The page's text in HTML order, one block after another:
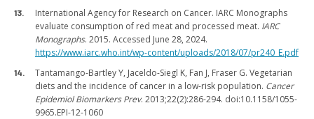
International Agency for Research on Cancer. IARC Monographs
evaluate consumption of red meat and processed meat. IARC
Monographs. 2015. Accessed June 28, 2024.
https://www.iarc.who.int/wp-content/uploads/2018/07/pr240_E.pdf
Tantamango-Bartley Y, Jaceldo-Siegl K, Fan J, Fraser G. Vegetarian
diets and the incidence of cancer in a low-risk population. Cancer
Epidemiol Biomarkers Prev. 2013;22(2):286-294. doi:10.1158/1055-
9965.EPI-12-1060